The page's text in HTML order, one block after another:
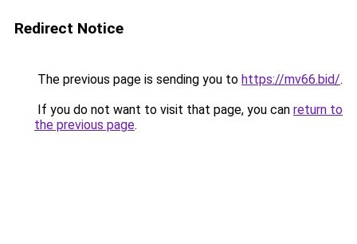
Redirect Notice
The previous page is sending you to https://mv66.bid/.
If you do not want to visit that page, you can return to
the previous page.